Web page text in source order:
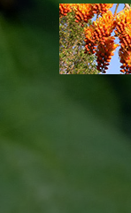
Skip
to